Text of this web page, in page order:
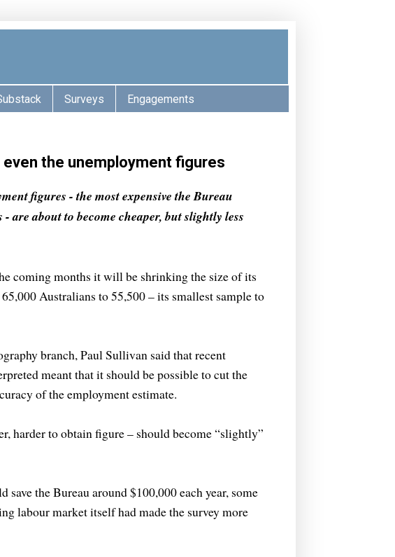
Surveys Engagements
the unemployment figures
figures - the most expensive the Bureau
are about to become cheaper, but slightly less
coming months it will be shrinking the size of its
Australians to 55,500 – its smallest sample to
branch, Paul Sullivan said that recent
meant that it should be possible to cut the
of the employment estimate.
harder to obtain figure – should become “slightly”
the Bureau around $100,000 each year, some
labour market itself had made the survey more